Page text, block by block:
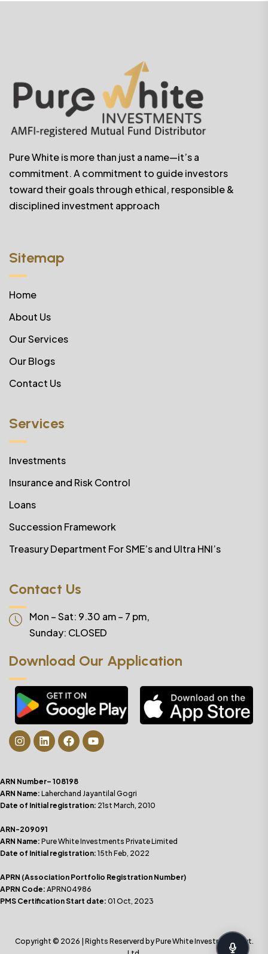
Pure White is more than just a name—it’s a
commitment. A commitment to guide investors
toward their goals through ethical, responsible &
disciplined investment approach
Sitemap
Home
About Us
Our Services
Our Blogs
Contact Us
Services
Investments
Insurance and Risk Control
Loans
Succession Framework
Treasury Department For SME’s and Ultra HNI’s
Contact Us
Mon – Sat: 9.30 am – 7 pm,
Sunday: CLOSED
Download Our Application
ARN Number– 108198
ARN Name: Laherchand Jayantilal Gogri
Date of Initial registration: 21st March, 2010
ARN-209091
ARN Name: Pure White Investments Private Limited
Date of Initial registration: 15th Feb, 2022
APRN (Association Portfolio Registration Number)
APRN Code: APRN04986
PMS Certification Start date: 01 Oct, 2023
Copyright © 2026 | Rights Reserverd by Pure White Investments Pvt.